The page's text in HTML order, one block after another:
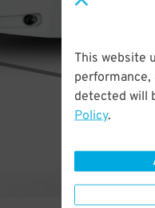
This website
detected will
Policy.